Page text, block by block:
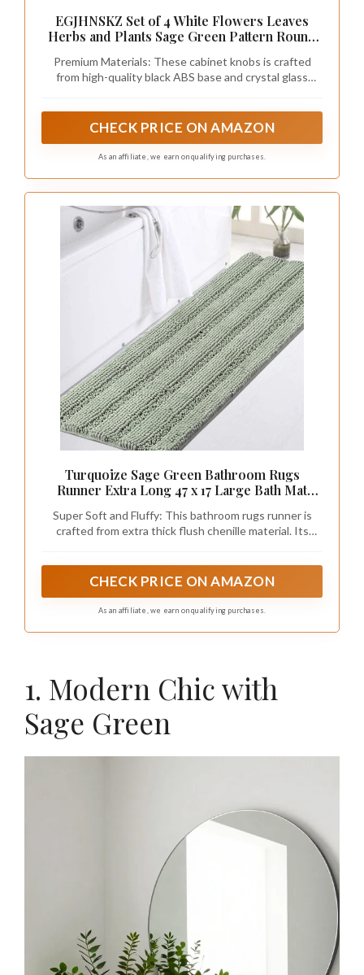
EGJHNSKZ Set of 4 White Flowers Leaves
Herbs and Plants Sage Green Pattern Round
Cabinet Knobs Pull Handles for Kitchen
Nursery Bathroom Kids Room
Premium Materials: These cabinet knobs is crafted
from high-quality black ABS base and crystal glass
CHECK PRICE ON AMAZON
As an affiliate, we earn on qualifying purchases.
Turquoize Sage Green Bathroom Rugs
Runner Extra Long 47 x 17 Large Bath Mat
Slip Bath Rug Runner Extra Soft & Absorbent
Thick Floor Mats, Machine Washable, Sage
Super Soft and Fluffy: This bathroom rugs runner is
crafted from extra thick flush chenille material. Its
comfort and indulgence for your feet. The enhanced
sure to add a touch of elegance to your bathroom.
CHECK PRICE ON AMAZON
As an affiliate, we earn on qualifying purchases.
1. Modern Chic with
Sage Green